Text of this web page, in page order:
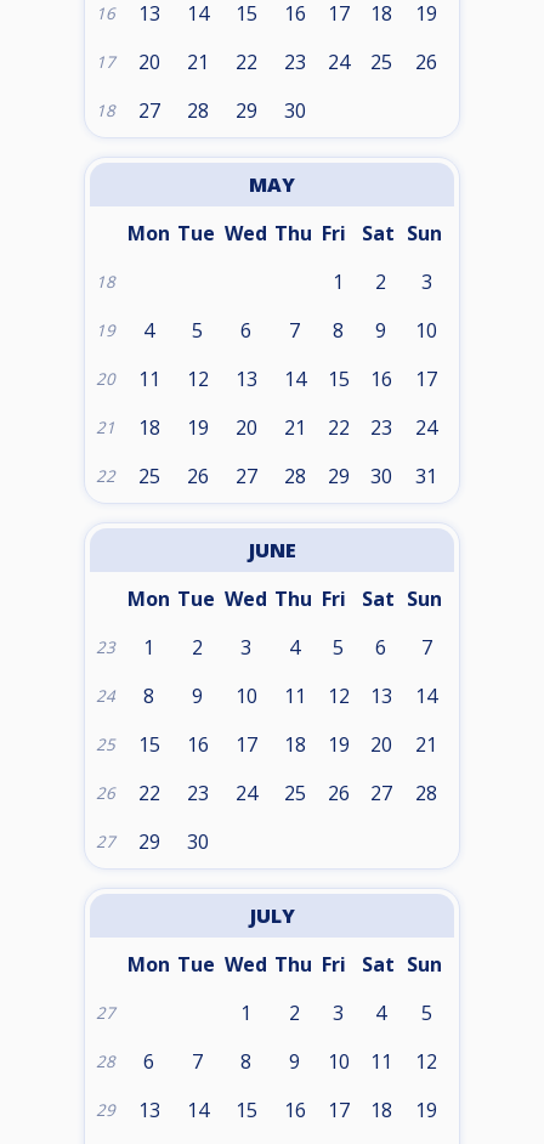
16 13 14 15 16 17 18 19
17 20 21 22 23 24 25 26
18 27 28 29 30
MAY
Mon Tue Wed Thu Fri Sat Sun
18 1 2 3
19 4 5 6 7 8 9 10
20 11 12 13 14 15 16 17
21 18 19 20 21 22 23 24
22 25 26 27 28 29 30 31
JUNE
Mon Tue Wed Thu Fri Sat Sun
23 1 2 3 4 5 6 7
24 8 9 10 11 12 13 14
25 15 16 17 18 19 20 21
26 22 23 24 25 26 27 28
27 29 30
JULY
Mon Tue Wed Thu Fri Sat Sun
27 1 2 3 4 5
28 6 7 8 9 10 11 12
29 13 14 15 16 17 18 19